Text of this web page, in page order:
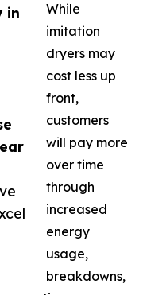
in
While
imitation
dryers may
cost less up
front,
customers
will pay more
over time
through
increased
energy
usage,
breakdowns,